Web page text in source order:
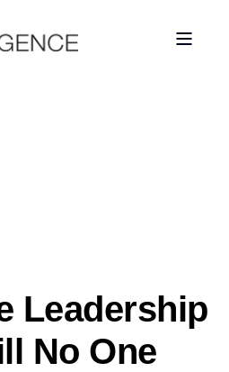
Leadership
No One